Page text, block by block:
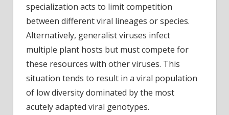
specialization acts to limit competition
between different viral lineages or species.
Alternatively, generalist viruses infect
multiple plant hosts but must compete for
these resources with other viruses. This
situation tends to result in a viral population
of low diversity dominated by the most
acutely adapted viral genotypes.